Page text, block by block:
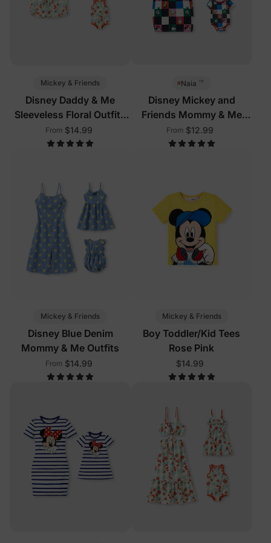
Mickey & Friends
Disney Daddy & Me
Sleeveless Floral Outfits
Multi-Color
From $14.99
Naia ™
Disney Mickey and
Friends Mommy & Me
Outfits Multi-Color
From $12.99
Mickey & Friends
Disney Blue Denim
Mommy & Me Outfits
From $14.99
Mickey & Friends
Boy Toddler/Kid Tees
Rose Pink
$14.99